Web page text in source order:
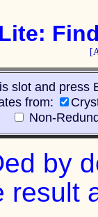
slot and press
from:
Non-
by
result